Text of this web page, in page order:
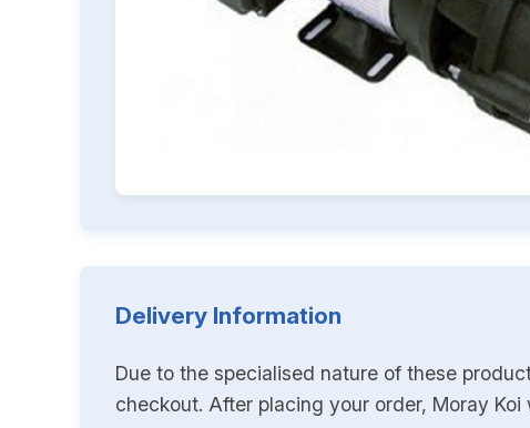
Delivery Information
Due to the specialised nature of these
checkout. After placing your order, Moray Koi